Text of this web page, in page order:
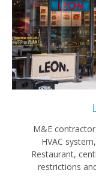
M&E
HVAC
Restaurant,
restrictions